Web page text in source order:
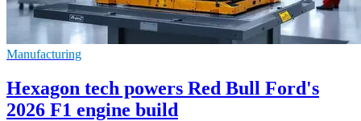
Manufacturing
Hexagon tech powers Red Bull Ford's
2026 F1 engine build